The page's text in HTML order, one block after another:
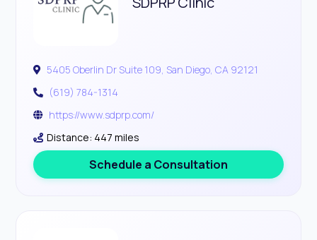
5405 Oberlin Dr Suite 109, San Diego, CA 92121
(619) 784-1314
https://www.sdprp.com/
Distance: 447 miles
Schedule a Consultation